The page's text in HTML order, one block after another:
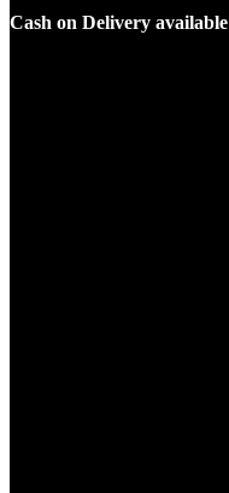
Cash on Delivery available